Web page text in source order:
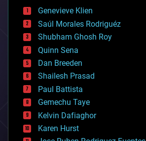
bees
big data
bioengineering
biological
bionic
bioprinting
biotech/medical
bitcoin
blockchains
business
chemistry
climatology
complex systems
computing
Genevieve Klien
Saúl Morales Rodriguéz
Shubham Ghosh Roy
Quinn Sena
Dan Breeden
Shailesh Prasad
Paul Battista
Gemechu Taye
Kelvin Dafiaghor
Karen Hurst